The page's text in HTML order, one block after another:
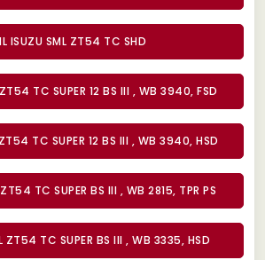
ISUZU SML ZT54 TC SHD
TC SUPER 12 BS III , WB 3940, FSD
TC SUPER 12 BS III , WB 3940, HSD
TC SUPER BS III , WB 2815, TPR PS
ZT54 TC SUPER BS III , WB 3335, HSD